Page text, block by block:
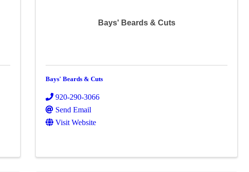
Bays' Beards & Cuts
Bays' Beards & Cuts
920-290-3066
Send Email
Visit Website